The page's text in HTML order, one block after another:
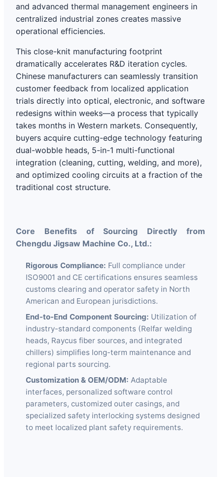
and advanced thermal management engineers in
centralized industrial zones creates massive
operational efficiencies.
This close-knit manufacturing footprint
dramatically accelerates R&D iteration cycles.
Chinese manufacturers can seamlessly transition
customer feedback from localized application
trials directly into optical, electronic, and software
redesigns within weeks—a process that typically
takes months in Western markets. Consequently,
buyers acquire cutting-edge technology featuring
dual-wobble heads, 5-in-1 multi-functional
integration (cleaning, cutting, welding, and more),
and optimized cooling circuits at a fraction of the
traditional cost structure.
Core Benefits of Sourcing Directly from
Chengdu Jigsaw Machine Co., Ltd.:
Rigorous Compliance: Full compliance under
ISO9001 and CE certifications ensures seamless
customs clearing and operator safety in North
American and European jurisdictions.
End-to-End Component Sourcing: Utilization of
industry-standard components (Relfar welding
heads, Raycus fiber sources, and integrated
chillers) simplifies long-term maintenance and
regional parts sourcing.
Customization & OEM/ODM: Adaptable
interfaces, personalized software control
parameters, customized outer casings, and
specialized safety interlocking systems designed
to meet localized plant safety requirements.